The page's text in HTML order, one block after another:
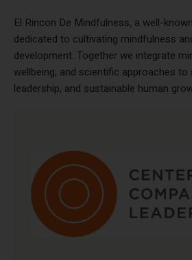
El Rincon De
El Rincon De Mindfulness, a well-
dedicated to cultivating mindfulness
development. Together we integrate
wellbeing, and scientific approaches to